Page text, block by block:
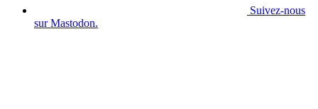
Suivez-nous
sur Mastodon.